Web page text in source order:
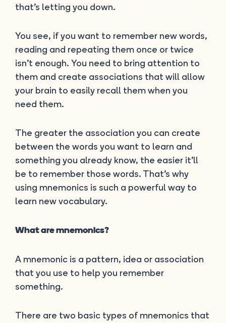
that’s letting you down.
You see, if you want to remember new words,
reading and repeating them once or twice
isn’t enough. You need to bring attention to
them and create associations that will allow
your brain to easily recall them when you
need them.
The greater the association you can create
between the words you want to learn and
something you already know, the easier it’ll
be to remember those words. That’s why
using mnemonics is such a powerful way to
learn new vocabulary.
What are mnemonics?
A mnemonic is a pattern, idea or association
that you use to help you remember
something.
There are two basic types of mnemonics that